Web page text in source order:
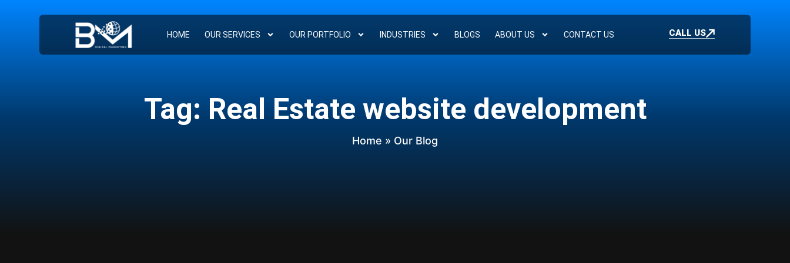
HOME OUR SERVICES OUR PORTFOLIO INDUSTRIES BLOGS ABOUT US CONTACT US CALL US
Tag: Real Estate website development
Home » Our Blog